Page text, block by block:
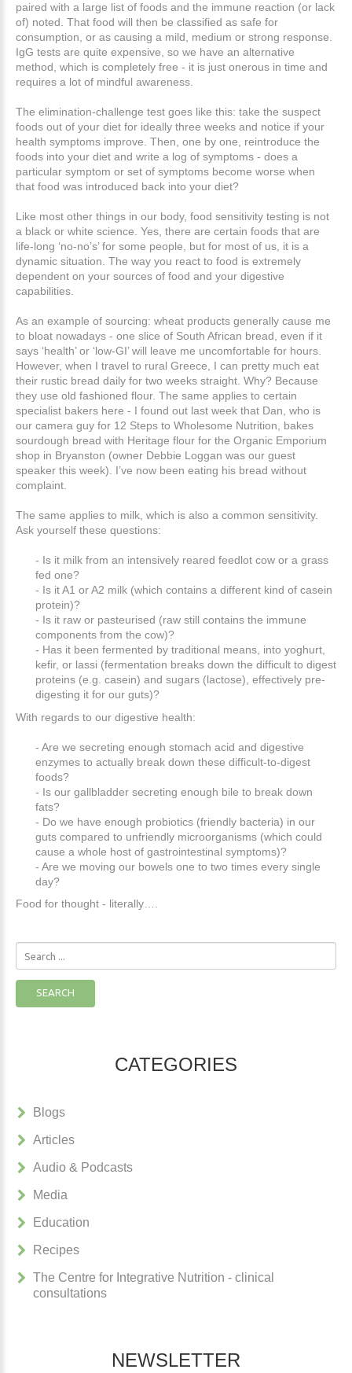
paired with a large list of foods and the immune reaction (or lack
of) noted. That food will then be classified as safe for
consumption, or as causing a mild, medium or strong response.
IgG tests are quite expensive, so we have an alternative
method, which is completely free - it is just onerous in time and
requires a lot of mindful awareness.
The elimination-challenge test goes like this: take the suspect
foods out of your diet for ideally three weeks and notice if your
health symptoms improve. Then, one by one, reintroduce the
foods into your diet and write a log of symptoms - does a
particular symptom or set of symptoms become worse when
that food was introduced back into your diet?
Like most other things in our body, food sensitivity testing is not
a black or white science. Yes, there are certain foods that are
life-long ‘no-no’s’ for some people, but for most of us, it is a
dynamic situation. The way you react to food is extremely
dependent on your sources of food and your digestive
capabilities.
As an example of sourcing: wheat products generally cause me
to bloat nowadays - one slice of South African bread, even if it
says ‘health’ or ‘low-GI’ will leave me uncomfortable for hours.
However, when I travel to rural Greece, I can pretty much eat
their rustic bread daily for two weeks straight. Why? Because
they use old fashioned flour. The same applies to certain
specialist bakers here - I found out last week that Dan, who is
our camera guy for 12 Steps to Wholesome Nutrition, bakes
sourdough bread with Heritage flour for the Organic Emporium
shop in Bryanston (owner Debbie Loggan was our guest
speaker this week). I’ve now been eating his bread without
complaint.
The same applies to milk, which is also a common sensitivity.
Ask yourself these questions:
- Is it milk from an intensively reared feedlot cow or a grass
fed one?
- Is it A1 or A2 milk (which contains a different kind of casein
protein)?
- Is it raw or pasteurised (raw still contains the immune
components from the cow)?
- Has it been fermented by traditional means, into yoghurt,
kefir, or lassi (fermentation breaks down the difficult to digest
proteins (e.g. casein) and sugars (lactose), effectively pre-
digesting it for our guts)?
With regards to our digestive health:
- Are we secreting enough stomach acid and digestive
enzymes to actually break down these difficult-to-digest
foods?
- Is our gallbladder secreting enough bile to break down
fats?
- Do we have enough probiotics (friendly bacteria) in our
guts compared to unfriendly microorganisms (which could
cause a whole host of gastrointestinal symptoms)?
- Are we moving our bowels one to two times every single
day?
Food for thought - literally….
SEARCH
CATEGORIES
Blogs
Articles
Audio & Podcasts
Media
Education
Recipes
The Centre for Integrative Nutrition - clinical
consultations
NEWSLETTER